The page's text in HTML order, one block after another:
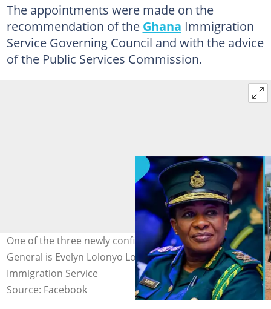
The appointments were made on the
recommendation of the Ghana Immigration
Service Governing Council and with the advice
of the Public Services Commission.
One of the three newly confirmed Deputy Comptrollers-
General is Evelyn Lolonyo Lostu. Credit: Ghana
Immigration Service
Source: Facebook